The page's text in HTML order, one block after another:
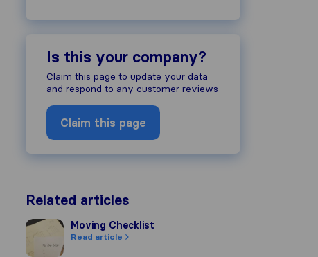
Is this your company?
Claim this page to update your data
and respond to any customer reviews
Claim this page
Related articles
Moving Checklist
Moving Checklist
Read article